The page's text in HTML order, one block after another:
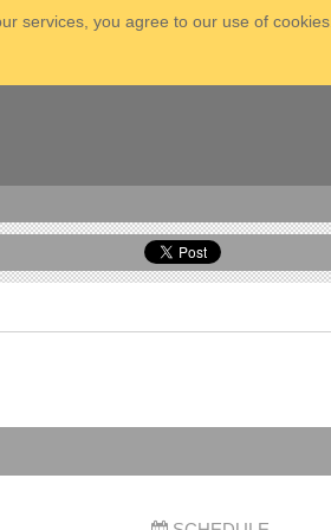
services, you agree to our use of cookies.